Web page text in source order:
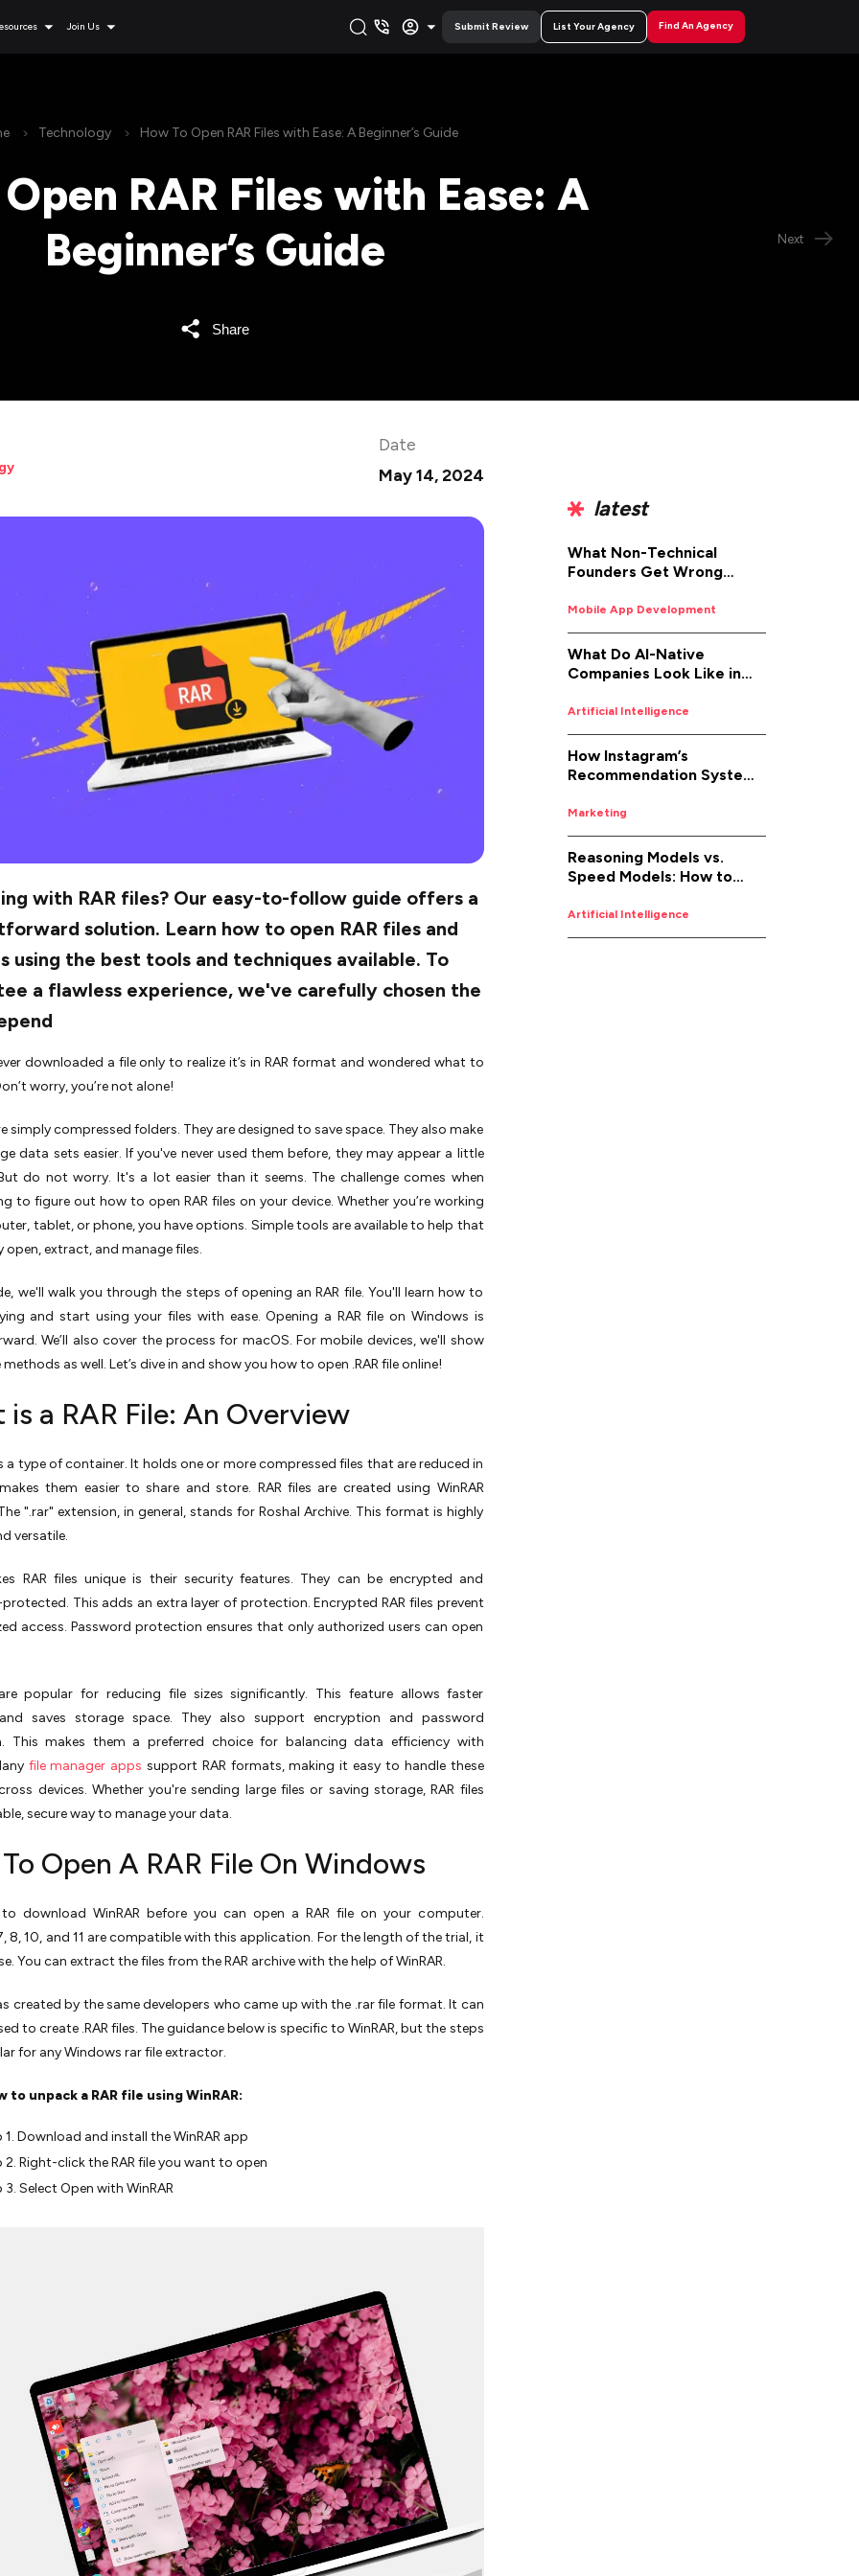
Join Us Submit Review List Your Agency Find An Agency
Technology How To Open RAR Files with Ease: A Beginner’s Guide
RAR Files with Ease: A
Beginner’s Guide
Share
Next
Date
May 14, 2024
with RAR files? Our easy-to-follow guide offers a
solution. Learn how to open RAR files and
using the best tools and techniques available. To
a flawless experience, we've carefully chosen the
downloaded a file only to realize it’s in RAR format and wondered what to
worry, you’re not alone!
simply compressed folders. They are designed to save space. They also make
data sets easier. If you've never used them before, they may appear a little
do not worry. It's a lot easier than it seems. The challenge comes when
to figure out how to open RAR files on your device. Whether you’re working
tablet, or phone, you have options. Simple tools are available to help that
open, extract, and manage files.
we'll walk you through the steps of opening an RAR file. You'll learn how to
and start using your files with ease. Opening a RAR file on Windows is
We’ll also cover the process for macOS. For mobile devices, we'll show
as well. Let’s dive in and show you how to open .RAR file online!
is a RAR File: An Overview
a type of container. It holds one or more compressed files that are reduced in
them easier to share and store. RAR files are created using WinRAR
".rar" extension, in general, stands for Roshal Archive. This format is highly
versatile.
RAR files unique is their security features. They can be encrypted and
This adds an extra layer of protection. Encrypted RAR files prevent
access. Password protection ensures that only authorized users can open
popular for reducing file sizes significantly. This feature allows faster
saves storage space. They also support encryption and password
This makes them a preferred choice for balancing data efficiency with
file manager apps support RAR formats, making it easy to handle these
devices. Whether you're sending large files or saving storage, RAR files
secure way to manage your data.
Open A RAR File On Windows
download WinRAR before you can open a RAR file on your computer.
8, 10, and 11 are compatible with this application. For the length of the trial, it
You can extract the files from the RAR archive with the help of WinRAR.
created by the same developers who came up with the .rar file format. It can
to create .RAR files. The guidance below is specific to WinRAR, but the steps
for any Windows rar file extractor.
to unpack a RAR file using WinRAR:
1. Download and install the WinRAR app
2. Right-click the RAR file you want to open
3. Select Open with WinRAR
latest
What Non-Technical
Founders Get Wrong
Development (And How to
Fix It)
Mobile App Development
What Do AI-Native
Companies Look Like in
Artificial Intelligence
How Instagram’s
Recommendation System
Marketing
Reasoning Models vs.
Speed Models: How to
Job
Artificial Intelligence